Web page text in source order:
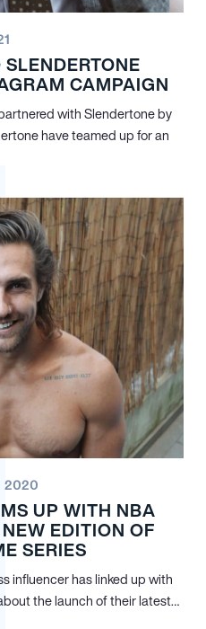
CAMPAIGN
with Slendertone by
have teamed up for an
2020
UP WITH NBA
EDITION OF
SERIES
influencer has linked up with
the launch of their latest…